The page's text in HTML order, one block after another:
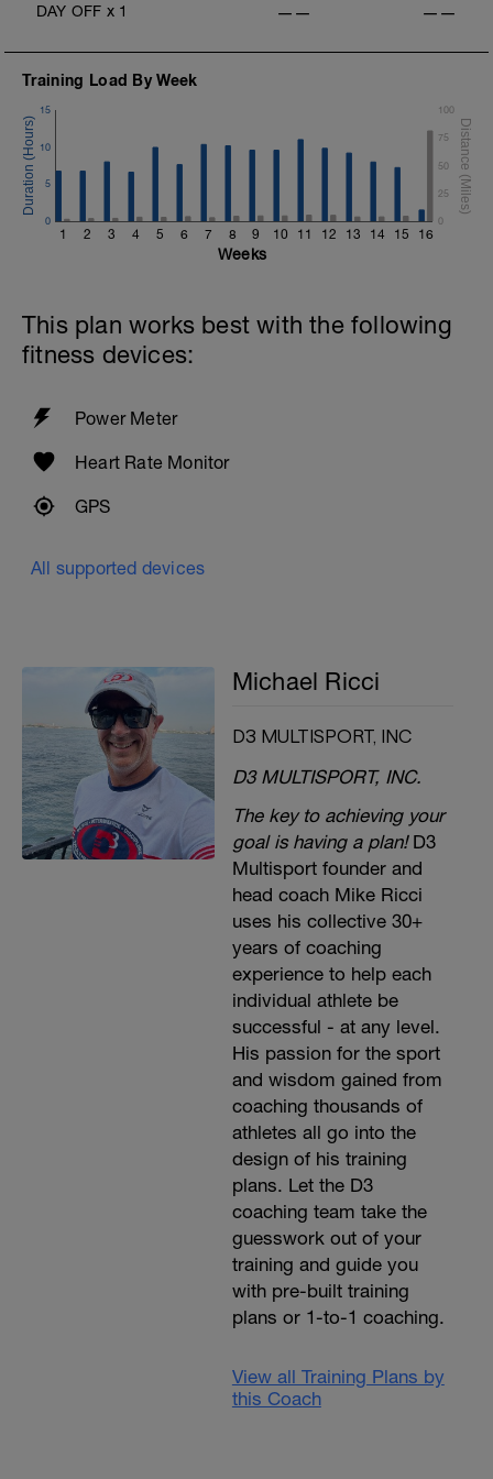
DAY OFF x 1 —— ——
Training Load By Week
1 2 3 4 5 6 7 8 9 10 11 12 13 14 15 16
0
5
10
15
0
25
50
75
100
Weeks
This plan works best with the following
fitness devices:
Power Meter
Heart Rate Monitor
GPS
All supported devices
Michael Ricci
D3 MULTISPORT, INC
D3 MULTISPORT, INC.
The key to achieving your
goal is having a plan!D3
Multisport founder and
head coach Mike Ricci
uses his collective 30+
years of coaching
experience to help each
individual athlete be
successful - at any level.
His passion for the sport
and wisdom gained from
coaching thousands of
athletes all go into the
design of his training
plans. Let the D3
coaching team take the
guesswork out of your
training and guide you
with pre-built training
plans or 1-to-1 coaching.
View all Training Plans by
this Coach